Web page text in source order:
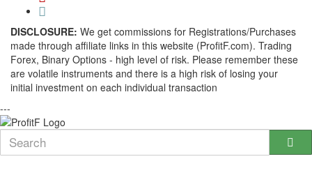
DISCLOSURE: We get commissions for Registrations/Purchases
made through affiliate links in this website (ProfitF.com). Trading
Forex, Binary Options - high level of risk. Please remember these
are volatile instruments and there is a high risk of losing your
initial investment on each individual transaction
---